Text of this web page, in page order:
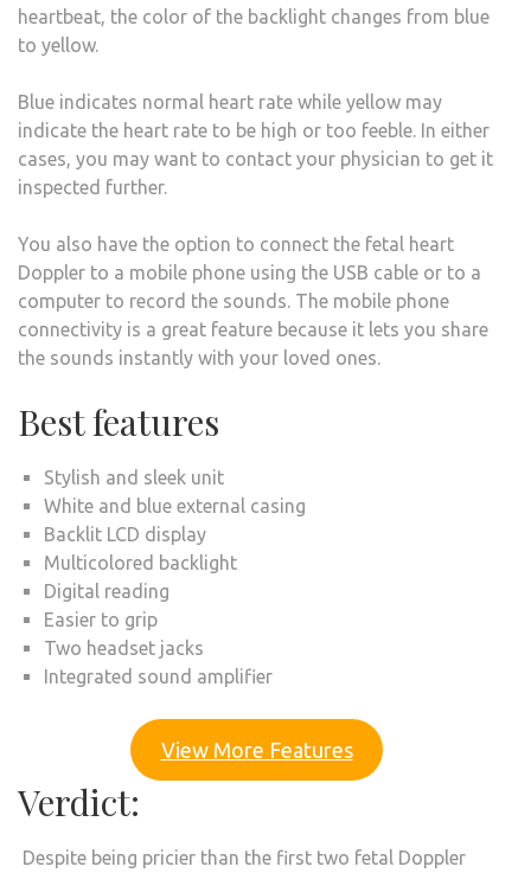
heartbeat, the color of the backlight changes from blue
to yellow.
Blue indicates normal heart rate while yellow may
indicate the heart rate to be high or too feeble. In either
cases, you may want to contact your physician to get it
inspected further.
You also have the option to connect the fetal heart
Doppler to a mobile phone using the USB cable or to a
computer to record the sounds. The mobile phone
connectivity is a great feature because it lets you share
the sounds instantly with your loved ones.
Best features
Stylish and sleek unit
White and blue external casing
Backlit LCD display
Multicolored backlight
Digital reading
Easier to grip
Two headset jacks
Integrated sound amplifier
View More Features
Verdict:
Despite being pricier than the first two fetal Doppler